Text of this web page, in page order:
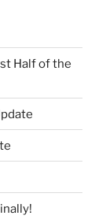
Half of the